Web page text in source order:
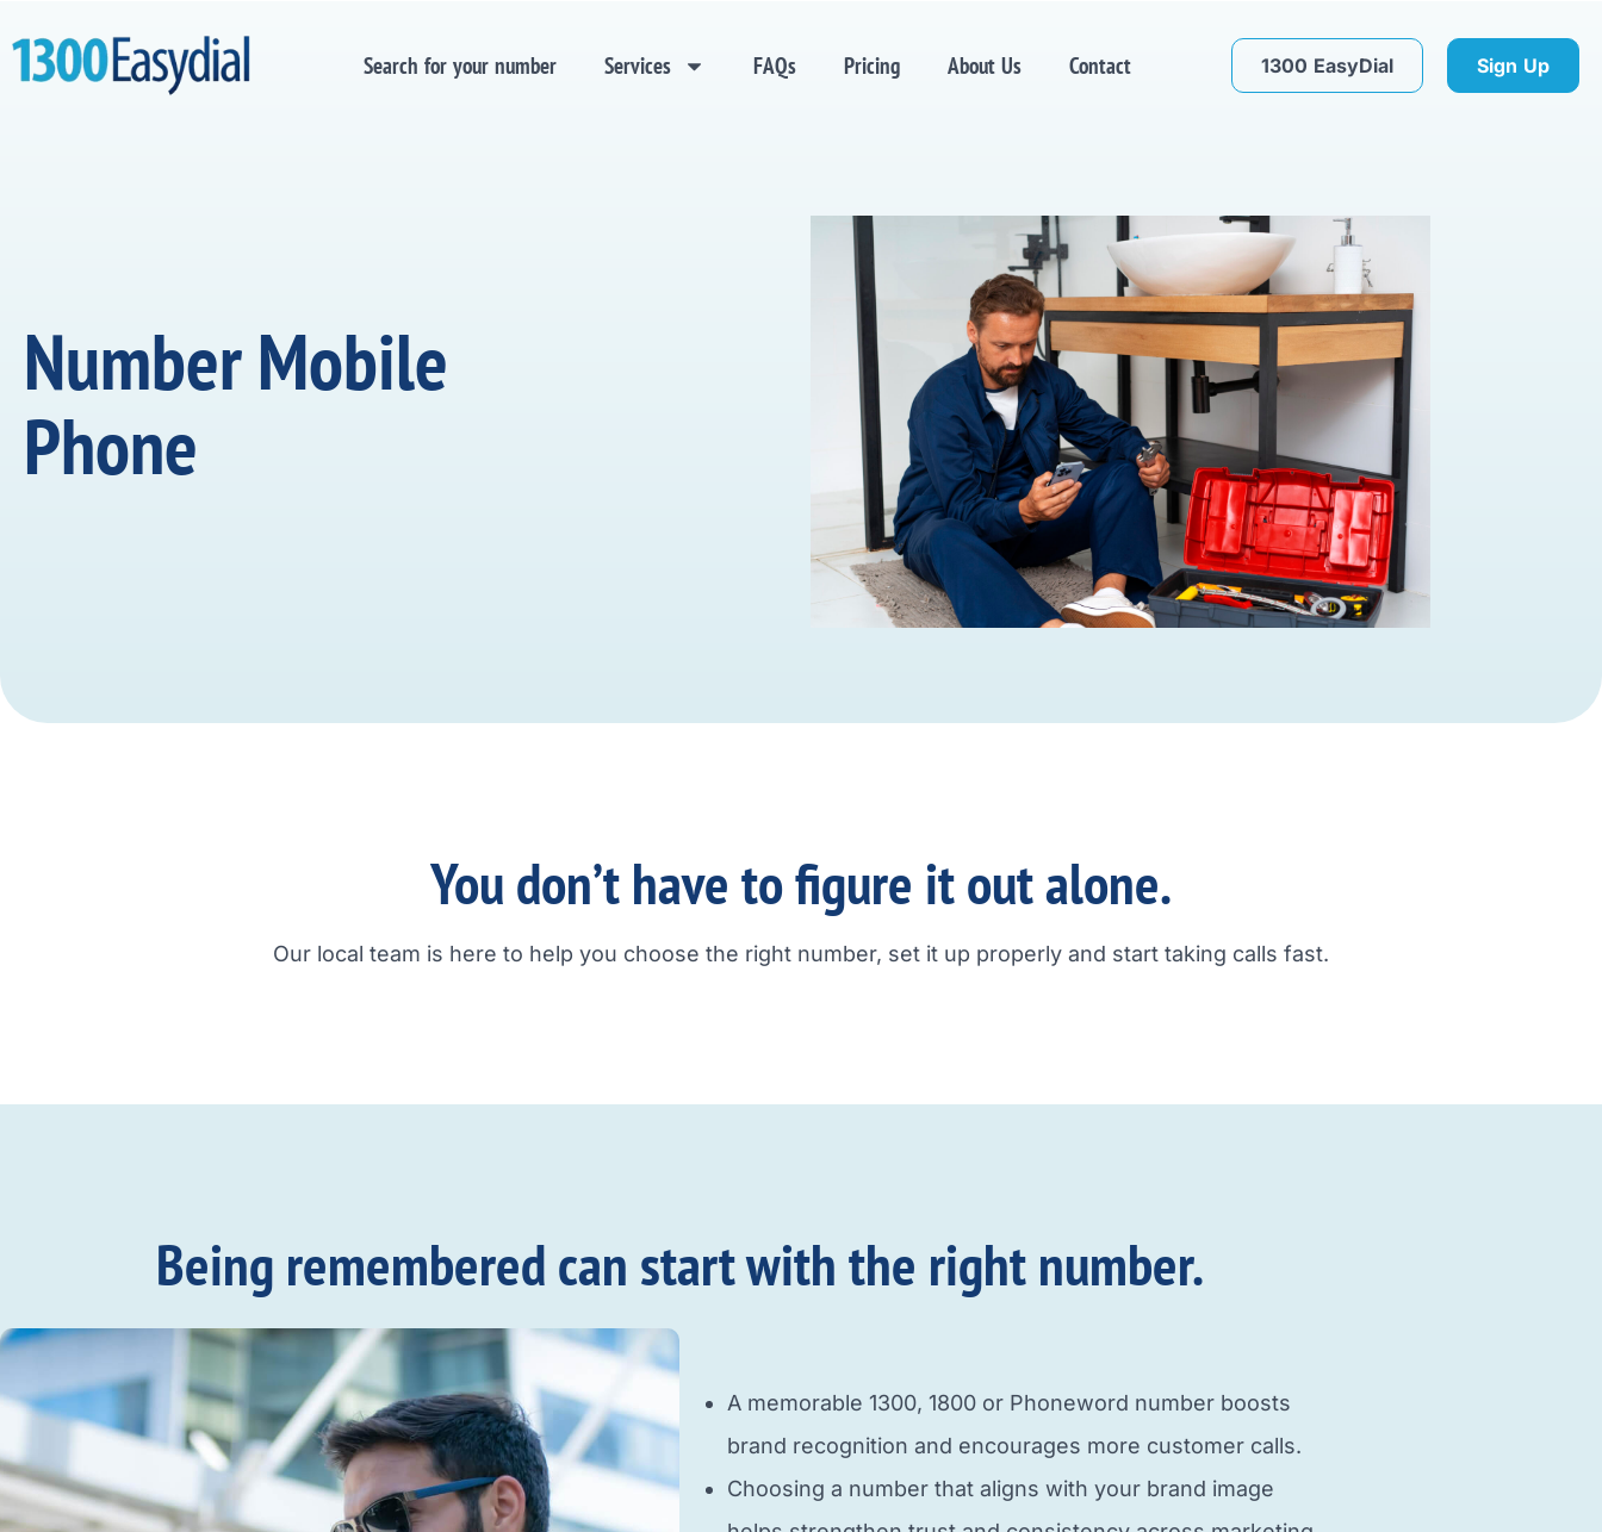
Search for your number Services FAQs Pricing About Us Contact 1300 EasyDial Sign Up
Number Mobile
Phone
You don’t have to figure it out alone.
Our local team is here to help you choose the right number, set it up properly and start taking calls fast.
Being remembered can start with the right number.​
A memorable 1300, 1800 or Phoneword number boosts
brand recognition and encourages more customer calls.
Choosing a number that aligns with your brand image